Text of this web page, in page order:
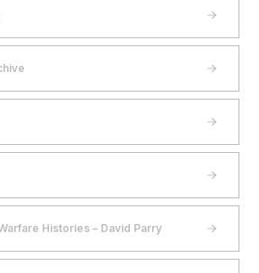
Histories – David Parry